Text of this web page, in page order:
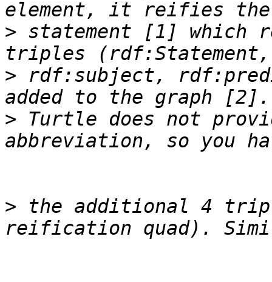
> statement [1] which
> rdf:subject,
> Turtle does not
> the additional 4